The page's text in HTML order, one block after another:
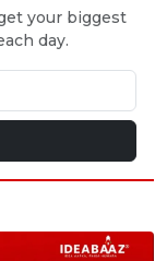
your biggest
day.